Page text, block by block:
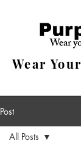
Wear
Post
All Posts